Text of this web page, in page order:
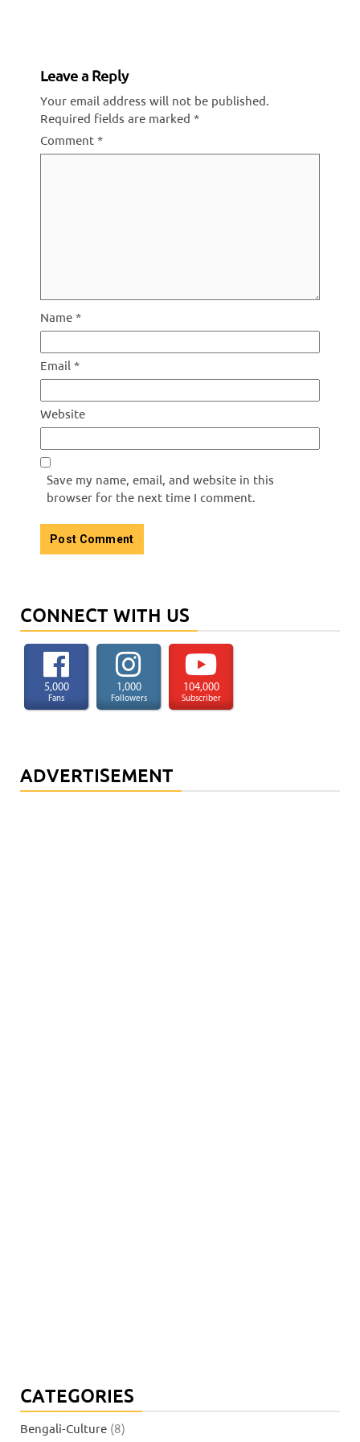
Reading
Leave a Reply
Your email address will not be published.
Required fields are marked *
Comment *
Name *
Email *
Website
Save my name, email, and website in this
browser for the next time I comment.
CONNECT WITH US
5,000
Fans
1,000
Followers
104,000
Subscriber
ADVERTISEMENT
CATEGORIES
Bengali-Culture (8)